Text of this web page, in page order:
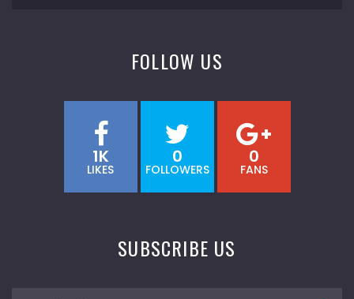
FOLLOW US
1K
LIKES
0
FOLLOWERS
0
FANS
SUBSCRIBE US